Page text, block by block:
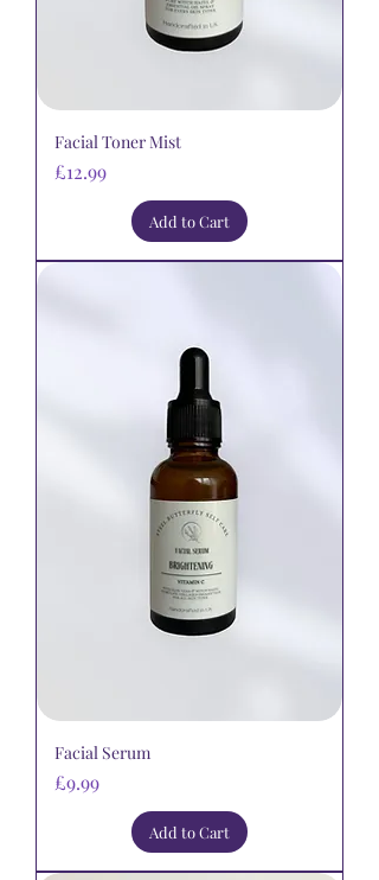
Facial Toner Mist
Price
£12.99
Add to Cart
Facial Serum
Price
£9.99
Add to Cart